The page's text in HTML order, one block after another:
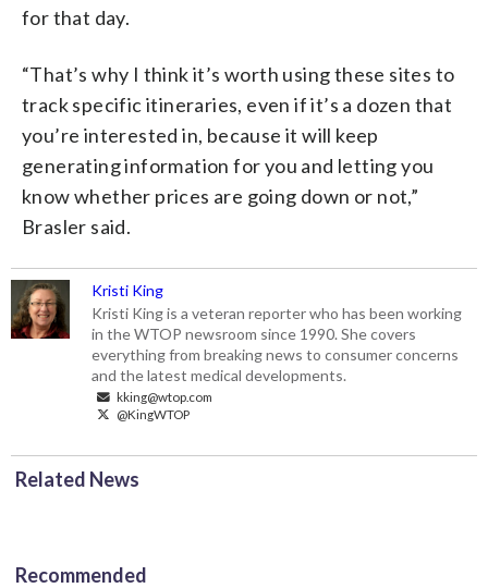
for that day.
“That’s why I think it’s worth using these sites to
track specific itineraries, even if it’s a dozen that
you’re interested in, because it will keep
generating information for you and letting you
know whether prices are going down or not,”
Brasler said.
Kristi King
Kristi King is a veteran reporter who has been working
in the WTOP newsroom since 1990. She covers
everything from breaking news to consumer concerns
and the latest medical developments.
kking@wtop.com
@KingWTOP
Related News
Recommended